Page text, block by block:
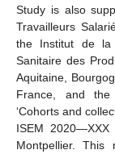
Study is also
Travailleurs
the Institut de la
Sanitaire des
Aquitaine,
France, and the
‘Cohorts and
ISEM
Montpellier. This